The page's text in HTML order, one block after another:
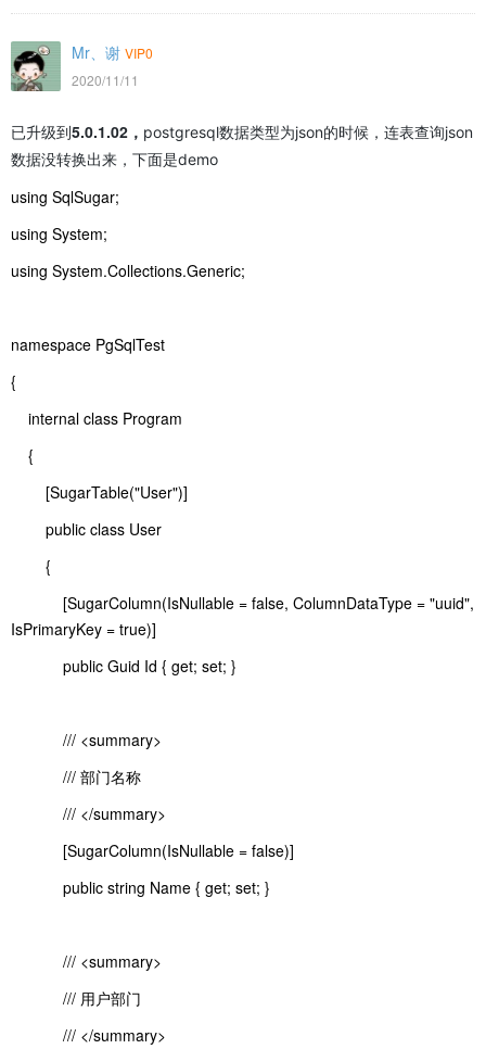
Mr、谢 VIP0
2020/11/11
已升级到5.0.1.02， postgresql数据类型为json的时候，连表查询json
数据没转换出来，下面是demo
using SqlSugar;
using System;
using System.Collections.Generic;
namespace PgSqlTest
{
internal class Program
{
[SugarTable("User")]
public class User
{
[SugarColumn(IsNullable = false, ColumnDataType = "uuid",
IsPrimaryKey = true)]
public Guid Id { get; set; }
/// <summary>
/// 部门名称
/// </summary>
[SugarColumn(IsNullable = false)]
public string Name { get; set; }
/// <summary>
/// 用户部门
/// </summary>